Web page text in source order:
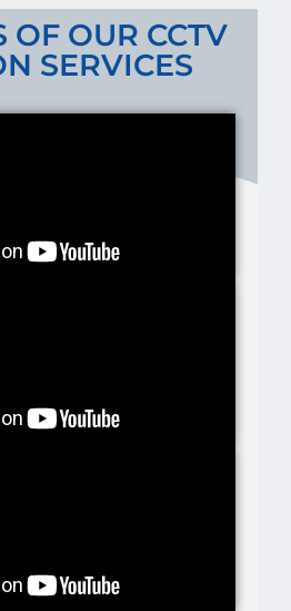
OF OUR CCTV
SERVICES